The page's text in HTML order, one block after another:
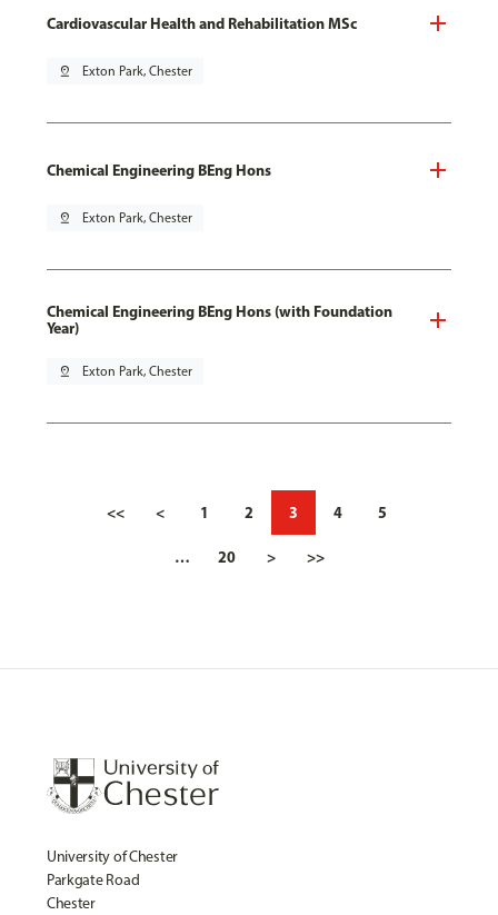
Cardiovascular Health and Rehabilitation MSc
pin_drop Exton Park, Chester
Chemical Engineering BEng Hons
pin_drop Exton Park, Chester
Chemical Engineering BEng Hons (with Foundation
Year)
pin_drop Exton Park, Chester
<< < 1 2 3 4 5
… 20 > >>
University of Chester
Parkgate Road
Chester